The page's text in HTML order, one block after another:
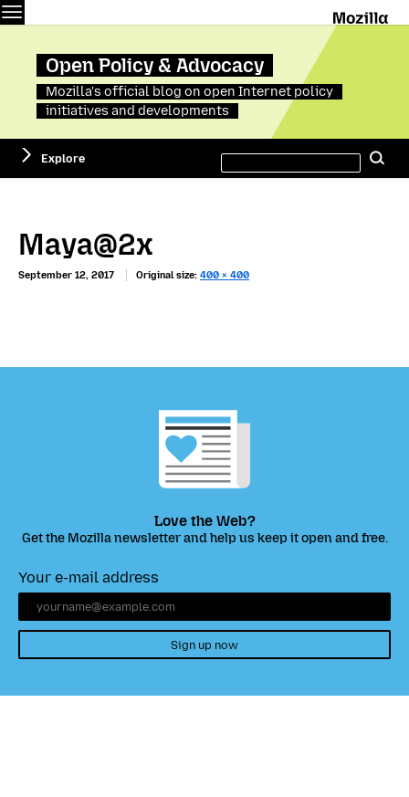
Open Policy & Advocacy
Mozilla's official blog on open Internet policy
initiatives and developments
Explore
this
site
Maya@2x
September 12, 2017 Original size: 400 × 400
Love the Web?
Get the Mozilla newsletter and help us keep it open and free.
Your e-mail address
Sign up now